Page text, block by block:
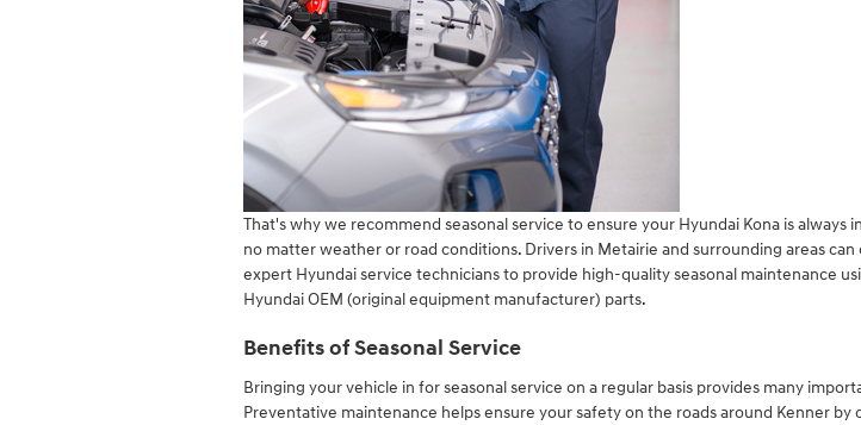
That's why we recommend seasonal service to ensure your Hyundai Kona is always
no matter weather or road conditions. Drivers in Metairie and surrounding areas
expert Hyundai service technicians to provide high-quality seasonal maintenance
Hyundai OEM (original equipment manufacturer) parts.
Benefits of Seasonal Service
Bringing your vehicle in for seasonal service on a regular basis provides many
Preventative maintenance helps ensure your safety on the roads around Kenner by